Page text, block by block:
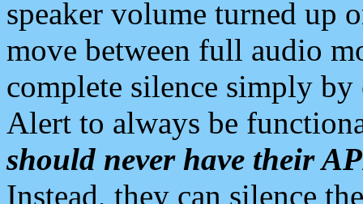
speaker volume turned up
move between full audio
complete silence simply
Alert to always be
should never have their
Instead, they can silence